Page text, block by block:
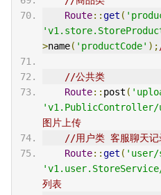
Route::get (
>name( 'productCode' );
//公共类
Route:: post (
'v1.PublicController/
图片上传
//用户类 客服聊天记
Route::get (
列表